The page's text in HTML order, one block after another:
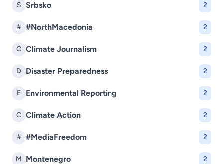
S Srbsko 2
# #NorthMacedonia 2
C Climate Journalism 2
D Disaster Preparedness 2
E Environmental Reporting 2
C Climate Action 2
# #MediaFreedom 2
M Montenegro 2